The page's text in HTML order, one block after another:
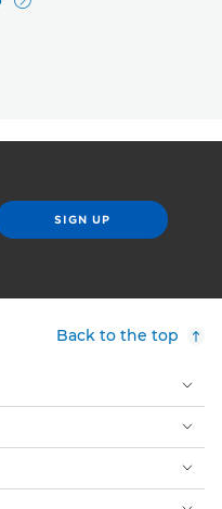
SIGN UP
Back to the top